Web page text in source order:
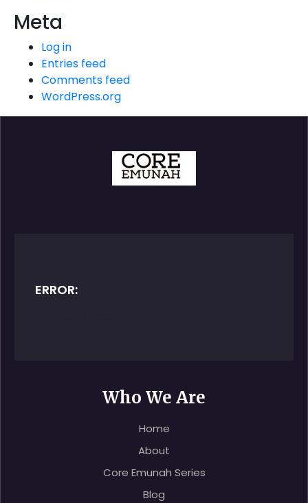
Meta
Log in
Entries feed
Comments feed
WordPress.org
ERROR:
Who We Are
Home
About
Core Emunah Series
Blog